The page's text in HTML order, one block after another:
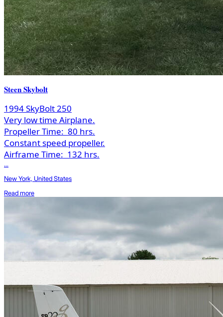
Steen Skybolt
1994 SkyBolt 250
Very low time Airplane.
Propeller Time: 80 hrs.
Constant speed propeller.
Airframe Time: 132 hrs.
...
New York, United States
Read more